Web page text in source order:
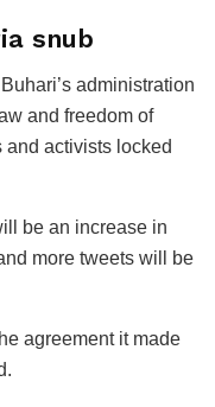
snub
administration
and freedom of
activists locked
be an increase in
more tweets will be
agreement it made